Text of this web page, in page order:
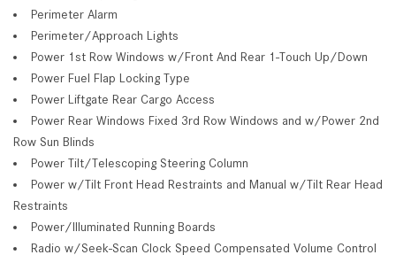
Perimeter Alarm
Perimeter/Approach Lights
Power 1st Row Windows w/Front And Rear 1-Touch Up/Down
Power Fuel Flap Locking Type
Power Liftgate Rear Cargo Access
Power Rear Windows Fixed 3rd Row Windows and w/Power 2nd
Row Sun Blinds
Power Tilt/Telescoping Steering Column
Power w/Tilt Front Head Restraints and Manual w/Tilt Rear Head
Restraints
Power/Illuminated Running Boards
Radio w/Seek-Scan Clock Speed Compensated Volume Control